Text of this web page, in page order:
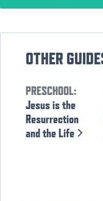
OTHER
PRESCHOOL:
Jesus is the
Resurrection
and the Life